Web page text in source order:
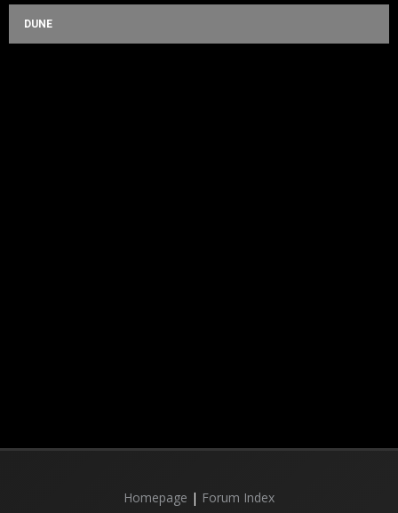
DUNE
Homepage | Forum Index